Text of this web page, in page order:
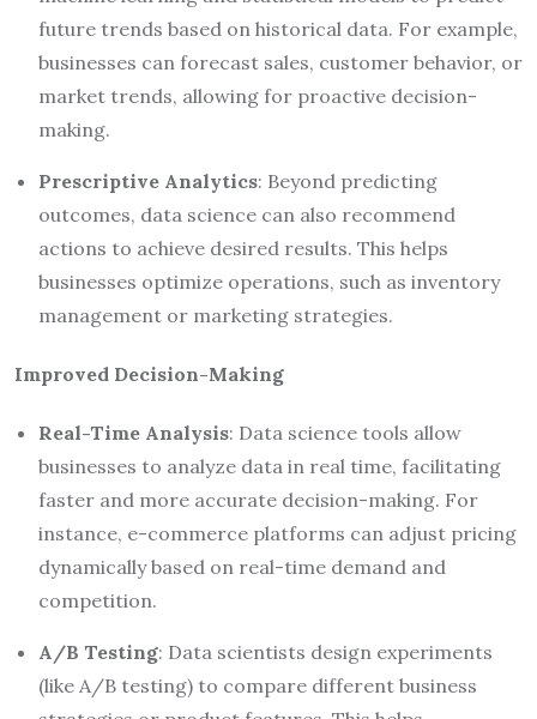
future trends based on historical data. For example,
businesses can forecast sales, customer behavior, or
market trends, allowing for proactive decision-
making.
Prescriptive Analytics: Beyond predicting
outcomes, data science can also recommend
actions to achieve desired results. This helps
businesses optimize operations, such as inventory
management or marketing strategies.
Improved Decision-Making
Real-Time Analysis: Data science tools allow
businesses to analyze data in real time, facilitating
faster and more accurate decision-making. For
instance, e-commerce platforms can adjust pricing
dynamically based on real-time demand and
competition.
A/B Testing: Data scientists design experiments
(like A/B testing) to compare different business